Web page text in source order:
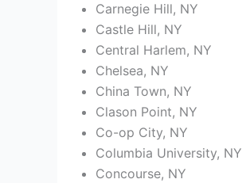
Carnegie Hill, NY
Castle Hill, NY
Central Harlem, NY
Chelsea, NY
China Town, NY
Clason Point, NY
Co-op City, NY
Columbia University, NY
Concourse, NY